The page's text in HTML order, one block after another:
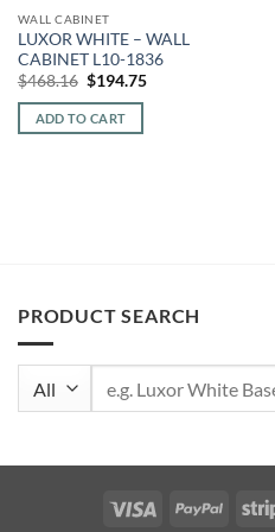
WALL CABINET
LUXOR WHITE – WALL
CABINET L10-1836
$468.16 Original
was:
$468.16.
$194.75Current
ADD TO CART
PRODUCT SEARCH
Visa PayPal